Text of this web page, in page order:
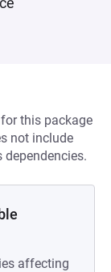
this package
not include
dependencies.
affecting